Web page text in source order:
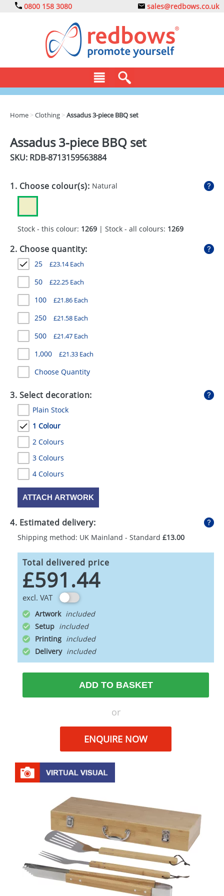
0800 158 3080 sales@redbows.co.uk
DRINKS
EXPRESS
GIVEAWAYS
HEALTH
MUGS
PENS
STATIONERY
SWEETS
UMBRELLAS
Home >Clothing >Assadus 3-piece BBQ set
Assadus 3-piece BBQ set
SKU: RDB-8713159563884
1. Choose colour(s): Natural
Stock - this colour: 1269 | Stock - all colours: 1269
2. Choose quantity:
25 £23.14Each
50 £22.25 Each
100 £21.86 Each
250 £21.58 Each
500 £21.47 Each
1,000 £21.33 Each
Choose Quantity
3. Select decoration:
Plain Stock
1 Colour
2 Colours
3 Colours
4 Colours
ATTACH ARTWORK
4. Estimated delivery:
Shipping method: UK Mainland - Standard £13.00
Total delivered price
£591.44
excl. VAT
Artwork
Setup
Printing
Delivery
ADD TO BASKET
or
ENQUIRE NOW